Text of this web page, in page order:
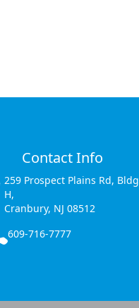
Contact Info
259 Prospect Plains Rd, Bldg
H,
Cranbury, NJ 08512
609-716-7777